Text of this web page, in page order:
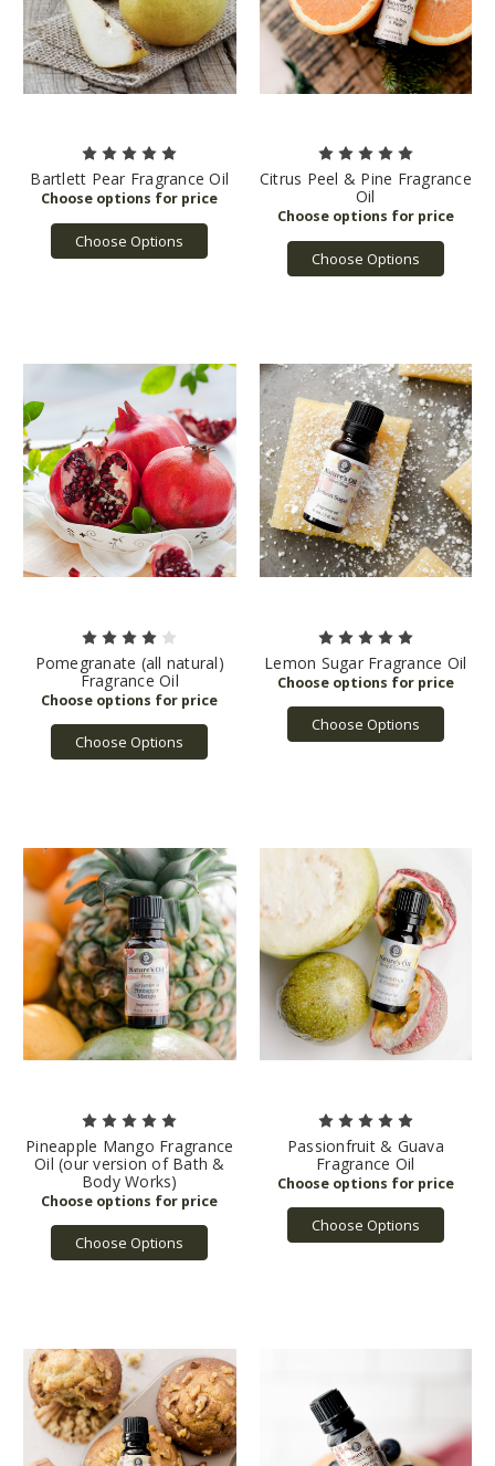
Bartlett Pear Fragrance Oil
Choose Options
Citrus Peel & Pine Fragrance
Oil
Choose Options
Pomegranate (all natural)
Fragrance Oil
Choose Options
Lemon Sugar Fragrance Oil
Choose Options
Pineapple Mango Fragrance
Oil (our version of Bath &
Body Works)
Choose Options
Passionfruit & Guava
Fragrance Oil
Choose Options